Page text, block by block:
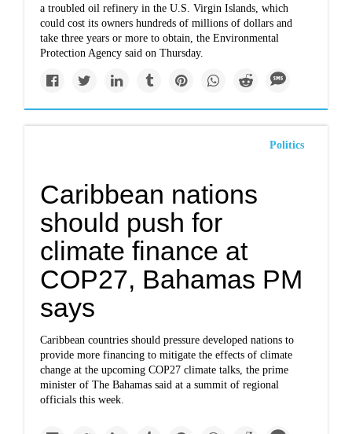
a troubled oil refinery in the U.S. Virgin Islands, which
could cost its owners hundreds of millions of dollars and
take three years or more to obtain, the Environmental
Protection Agency said on Thursday.
Politics
Caribbean nations
should push for
climate finance at
COP27, Bahamas PM
says
Caribbean countries should pressure developed nations to
provide more financing to mitigate the effects of climate
change at the upcoming COP27 climate talks, the prime
minister of The Bahamas said at a summit of regional
officials this week.